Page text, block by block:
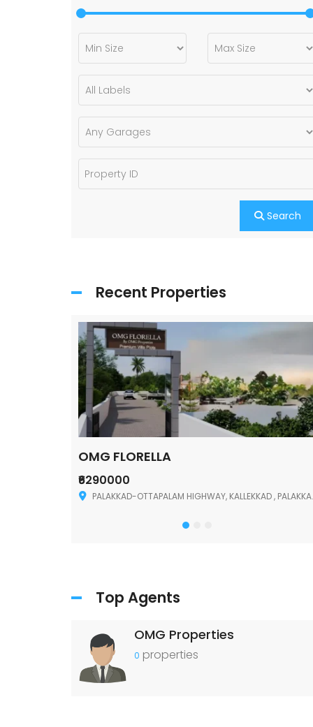
Search
Recent Properties
OMG FLORELLA
₹6290000
PALAKKAD-OTTAPALAM HIGHWAY, KALLEKKAD , PALAKKAD ,678006
Top Agents
OMG Properties
0 properties